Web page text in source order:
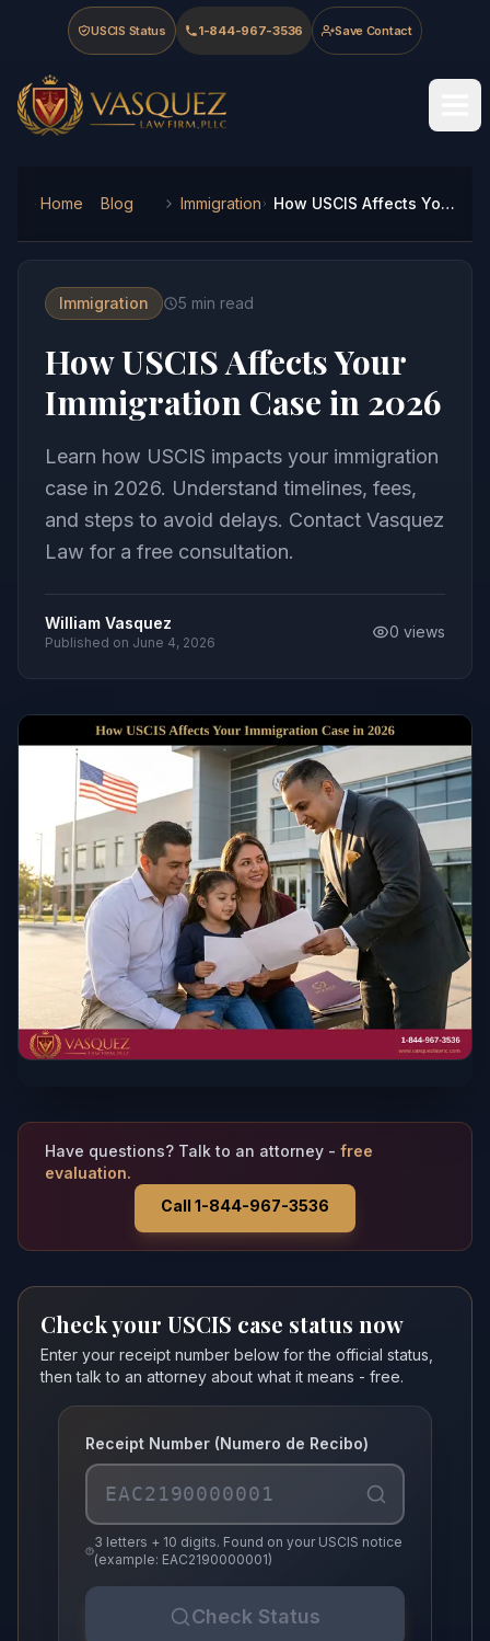
Skip to main content
Skip to navigation
Skip to footer
USCIS Status 1-844-967-3536 Save Contact
Vasquez Law Firm - Home
Home Blog Immigration How USCIS Affects Your Immigration Case in 2026
Immigration 5 min read
How USCIS Affects Your
Immigration Case in 2026
Learn how USCIS impacts your immigration
case in 2026. Understand timelines, fees,
and steps to avoid delays. Contact Vasquez
Law for a free consultation.
William Vasquez
Published on June 4, 2026
0 views
Have questions? Talk to an attorney - free
evaluation.
Call 1-844-967-3536
Check your USCIS case status now
Enter your receipt number below for the official status,
then talk to an attorney about what it means - free.
Receipt Number (Numero de Recibo)
3 letters + 10 digits. Found on your USCIS notice
(example: EAC2190000001)
Check Status